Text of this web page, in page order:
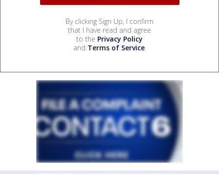
By clicking Sign Up, I confirm
that I have read and agree
to the Privacy Policy
and Terms of Service.